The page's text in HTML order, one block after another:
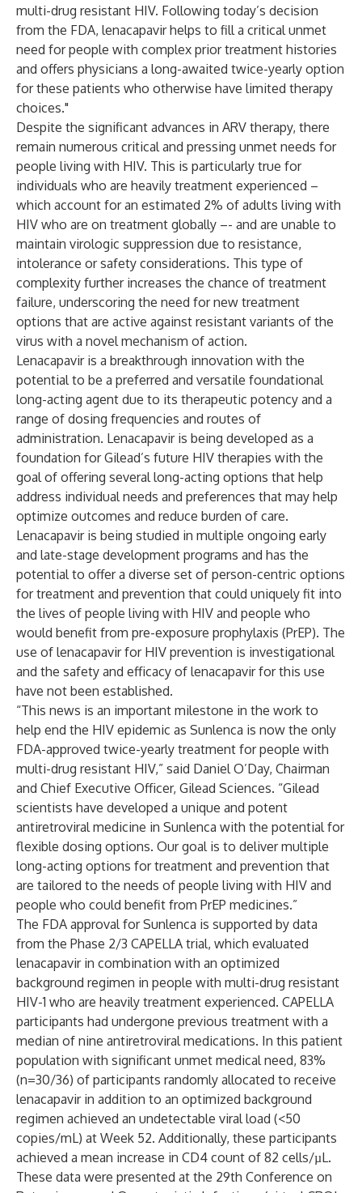
multi-drug resistant HIV. Following today’s decision
from the FDA, lenacapavir helps to fill a critical unmet
need for people with complex prior treatment histories
and offers physicians a long-awaited twice-yearly option
for these patients who otherwise have limited therapy
choices."
Despite the significant advances in ARV therapy, there
remain numerous critical and pressing unmet needs for
people living with HIV. This is particularly true for
individuals who are heavily treatment experienced –
which account for an estimated 2% of adults living with
HIV who are on treatment globally –- and are unable to
maintain virologic suppression due to resistance,
intolerance or safety considerations. This type of
complexity further increases the chance of treatment
failure, underscoring the need for new treatment
options that are active against resistant variants of the
virus with a novel mechanism of action.
Lenacapavir is a breakthrough innovation with the
potential to be a preferred and versatile foundational
long-acting agent due to its therapeutic potency and a
range of dosing frequencies and routes of
administration. Lenacapavir is being developed as a
foundation for Gilead’s future HIV therapies with the
goal of offering several long-acting options that help
address individual needs and preferences that may help
optimize outcomes and reduce burden of care.
Lenacapavir is being studied in multiple ongoing early
and late-stage development programs and has the
potential to offer a diverse set of person-centric options
for treatment and prevention that could uniquely fit into
the lives of people living with HIV and people who
would benefit from pre-exposure prophylaxis (PrEP). The
use of lenacapavir for HIV prevention is investigational
and the safety and efficacy of lenacapavir for this use
have not been established.
“This news is an important milestone in the work to
help end the HIV epidemic as Sunlenca is now the only
FDA-approved twice-yearly treatment for people with
multi-drug resistant HIV,” said Daniel O’Day, Chairman
and Chief Executive Officer, Gilead Sciences. “Gilead
scientists have developed a unique and potent
antiretroviral medicine in Sunlenca with the potential for
flexible dosing options. Our goal is to deliver multiple
long-acting options for treatment and prevention that
are tailored to the needs of people living with HIV and
people who could benefit from PrEP medicines.”
The FDA approval for Sunlenca is supported by data
from the Phase 2/3 CAPELLA trial, which evaluated
lenacapavir in combination with an optimized
background regimen in people with multi-drug resistant
HIV-1 who are heavily treatment experienced. CAPELLA
participants had undergone previous treatment with a
median of nine antiretroviral medications. In this patient
population with significant unmet medical need, 83%
(n=30/36) of participants randomly allocated to receive
lenacapavir in addition to an optimized background
regimen achieved an undetectable viral load (<50
copies/mL) at Week 52. Additionally, these participants
achieved a mean increase in CD4 count of 82 cells/µL.
These data were presented at the 29th Conference on